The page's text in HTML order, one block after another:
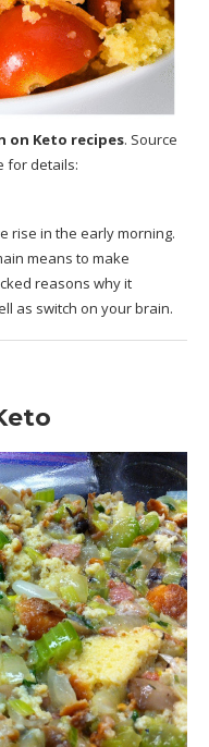
on Keto recipes. Source
for details:
rise in the early morning.
means to make
reasons why it
as switch on your brain.